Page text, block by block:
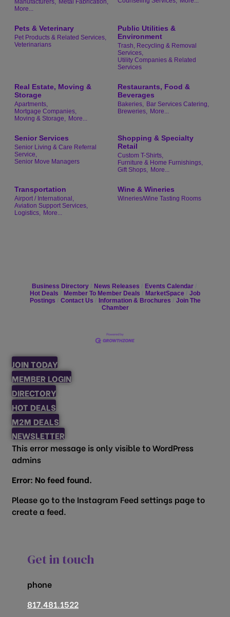
Manufacturers, Metal Fabrication,
More...
Pets & Veterinary
Pet Products & Related Services,
Veterinarians
Public Utilities &
Environment
Trash, Recycling & Removal
Services,
Utility Companies & Related
Services
Real Estate, Moving &
Storage
Apartments,
Mortgage Companies,
Moving & Storage, More...
Restaurants, Food &
Beverages
Bakeries, Bar Services Catering,
Breweries, More...
Senior Services
Senior Living & Care Referral
Service,
Senior Move Managers
Shopping & Specialty
Retail
Custom T-Shirts,
Furniture & Home Furnishings,
Gift Shops, More...
Transportation
Airport / International,
Aviation Support Services,
Logistics, More...
Wine & Wineries
Wineries/Wine Tasting Rooms
Business Directory News Releases
Events Calendar
Hot Deals
Member To Member Deals MarketSpace
Job
Postings
Contact Us Information & Brochures
Join The
Chamber
JOIN TODAY
MEMBER LOGIN
DIRECTORY
HOT DEALS
M2M DEALS
NEWSLETTER
This error message is only visible to WordPress
admins
Error: No feed found.
Please go to the Instagram Feed settings page to
create a feed.
Get in touch
phone
817.481.1522